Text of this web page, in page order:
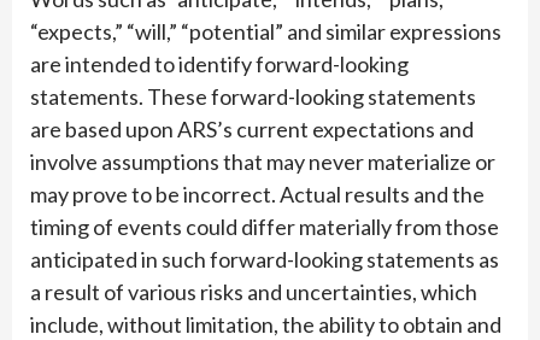
“expects,” “will,” “potential” and similar expressions
are intended to identify forward-looking
statements. These forward-looking statements
are based upon ARS’s current expectations and
involve assumptions that may never materialize or
may prove to be incorrect. Actual results and the
timing of events could differ materially from those
anticipated in such forward-looking statements as
a result of various risks and uncertainties, which
include, without limitation, the ability to obtain and